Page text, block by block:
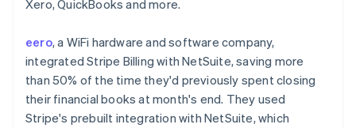
Xero, QuickBooks and more.
eero, a WiFi hardware and software company,
integrated Stripe Billing with NetSuite, saving more
than 50% of the time they'd previously spent closing
their financial books at month's end. They used
Stripe's prebuilt integration with NetSuite, which